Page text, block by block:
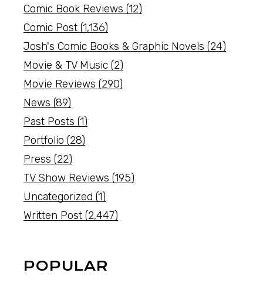
Comic Book Reviews (12)
Comic Post (1,136)
Josh's Comic Books & Graphic Novels (24)
Movie & TV Music (2)
Movie Reviews (290)
News (89)
Past Posts (1)
Portfolio (28)
Press (22)
TV Show Reviews (195)
Uncategorized (1)
Written Post (2,447)
POPULAR